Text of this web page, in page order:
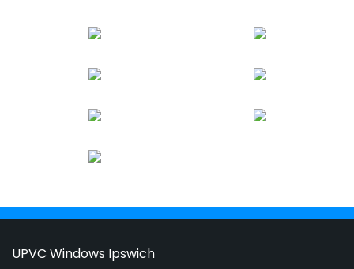
UPVC Windows Ipswich